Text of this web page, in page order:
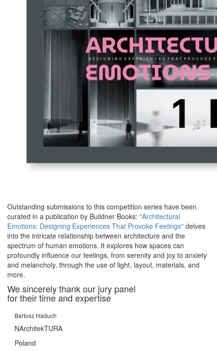
Outstanding submissions to this competition series have been
curated in a publication by Buildner Books: "Architectural
Emotions: Designing Experiences That Provoke Feelings" delves
into the intricate relationship between architecture and the
spectrum of human emotions. It explores how spaces can
profoundly influence our feelings, from serenity and joy to anxiety
and melancholy, through the use of light, layout, materials, and
more.
We sincerely thank our jury panel
for their time and expertise
Bartosz Haduch
NArchitekTURA
Poland